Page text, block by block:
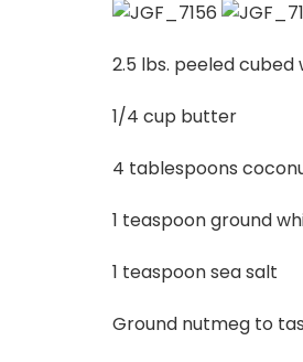
2.5 lbs. peeled
1/4 cup butter
4 tablespoons
1 teaspoon ground
1 teaspoon sea salt
Ground nutmeg to